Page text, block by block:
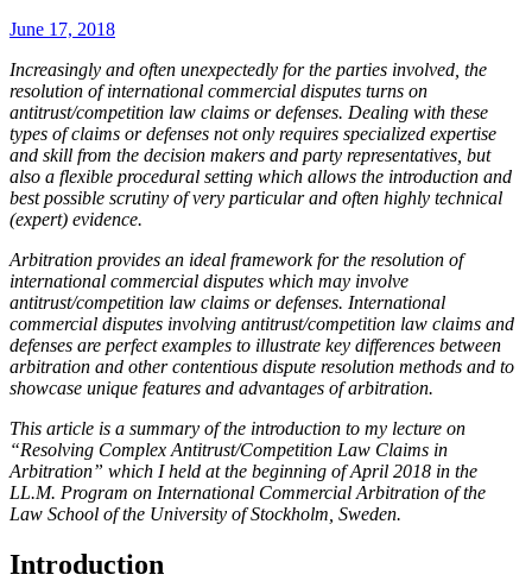
June 17, 2018
Increasingly and often unexpectedly for the parties involved, the
resolution of international commercial disputes turns on
antitrust/competition law claims or defenses. Dealing with these
types of claims or defenses not only requires specialized expertise
and skill from the decision makers and party representatives, but
also a flexible procedural setting which allows the introduction and
best possible scrutiny of very particular and often highly technical
(expert) evidence.
Arbitration provides an ideal framework for the resolution of
international commercial disputes which may involve
antitrust/competition law claims or defenses. International
commercial disputes involving antitrust/competition law claims and
defenses are perfect examples to illustrate key differences between
arbitration and other contentious dispute resolution methods and to
showcase unique features and advantages of arbitration.
This article is a summary of the introduction to my lecture on
“Resolving Complex Antitrust/Competition Law Claims in
Arbitration” which I held at the beginning of April 2018 in the
LL.M. Program on International Commercial Arbitration of the
Law School of the University of Stockholm, Sweden.
Introduction